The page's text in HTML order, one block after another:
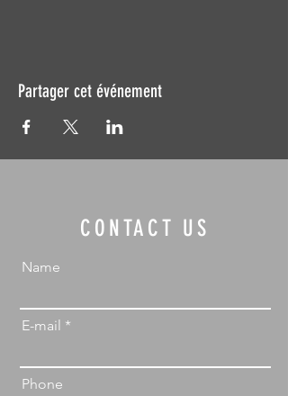
Partager cet événement
CONTACT US
Name
E-mail
Phone